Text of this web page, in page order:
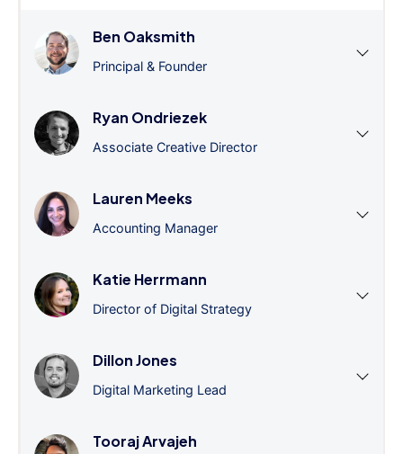
Ben Oaksmith
Principal & Founder
Ryan Ondriezek
Associate Creative Director
Lauren Meeks
Accounting Manager
Katie Herrmann
Director of Digital Strategy
Dillon Jones
Digital Marketing Lead
Tooraj Arvajeh